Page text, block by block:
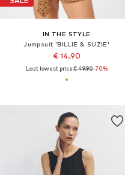
IN THE STYLE
Jumpsuit 'BILLIE & SUZIE'
€ 14.90
Last lowest price:€ 49.90-70%